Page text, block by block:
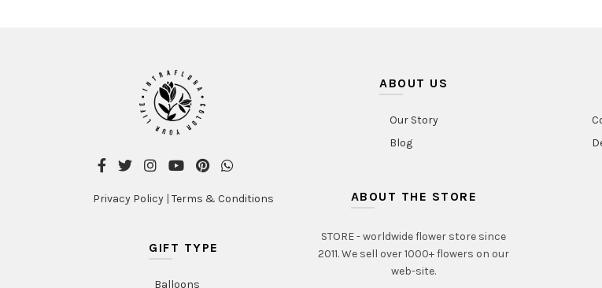
Privacy Policy |Terms & Conditions
GIFT TYPE
Balloons
ABOUT US
Our Story
Blog
ABOUT THE STORE
STORE - worldwide flower store since
2011. We sell over 1000+ flowers on our
web-site.